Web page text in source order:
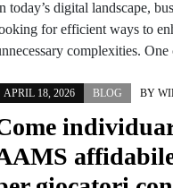
today’s digital landscape,
for efficient ways to
complexities.
APRIL 18, 2026 BLOG BY